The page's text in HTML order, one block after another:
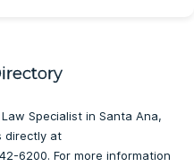
Specialist in Santa Ana,
directly at
6200. For more information